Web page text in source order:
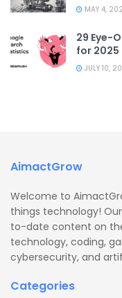
MAY 4,
29 Eye-
for 2025
JULY 10,
AimactGrow
Welcome to
things technology!
to-date content on
technology, coding,
cybersecurity, and
Categories